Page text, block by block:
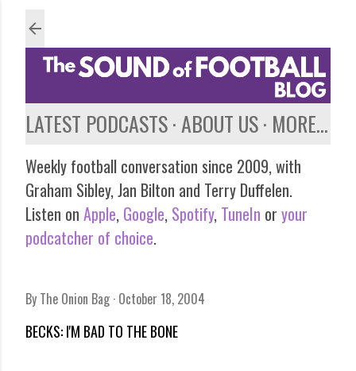
LATEST PODCASTS ABOUT US MORE…
Weekly football conversation since 2009, with
Graham Sibley, Jan Bilton and Terry Duffelen.
Listen on Apple, Google, Spotify, TuneIn or your
podcatcher of choice.
By The Onion Bag October 18, 2004
BECKS: I'M BAD TO THE BONE